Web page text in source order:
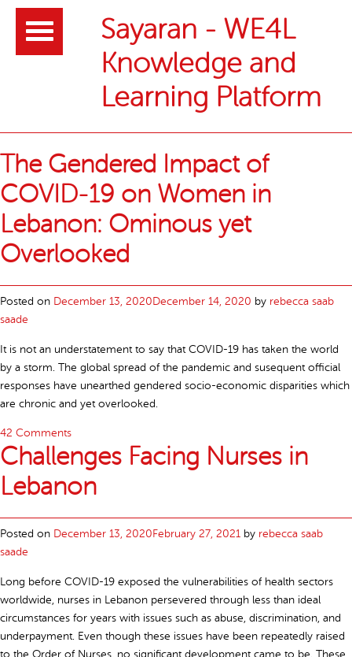
Header
Sayaran - WE4L
Knowledge and
Learning Platform
Main
content
Article
list
The Gendered Impact of
COVID-19 on Women in
Lebanon: Ominous yet
Overlooked
Posted on December 13, 2020December 14, 2020 by rebecca saab
saade
It is not an understatement to say that COVID-19 has taken the world
by a storm. The global spread of the pandemic and susequent official
responses have unearthed gendered socio-economic disparities which
are chronic and yet overlooked.
42 Comments
Challenges Facing Nurses in
Lebanon
Posted on December 13, 2020February 27, 2021 by rebecca saab
saade
Long before COVID-19 exposed the vulnerabilities of health sectors
worldwide, nurses in Lebanon persevered through less than ideal
circumstances for years with issues such as abuse, discrimination, and
underpayment. Even though these issues have been repeatedly raised
to the Order of Nurses, no significant development came to be. These